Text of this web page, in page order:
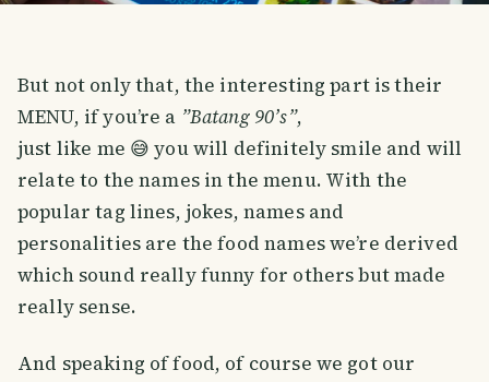
But not only that, the interesting part is their
MENU, if you’re a ”Batang 90’s”,
just like me 😅 you will definitely smile and will
relate to the names in the menu. With the
popular tag lines, jokes, names and
personalities are the food names we’re derived
which sound really funny for others but made
really sense.
And speaking of food, of course we got our